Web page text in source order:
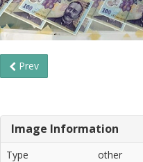
Prev
Image Information
Type
other